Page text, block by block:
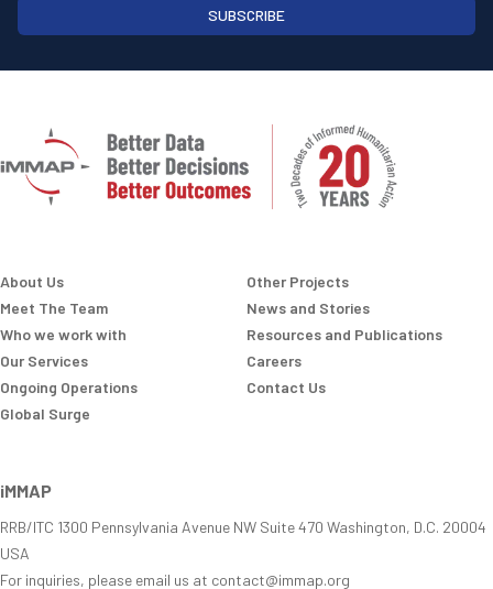
SUBSCRIBE
About Us
Meet The Team
Who we work with
Our Services
Ongoing Operations
Global Surge
Other Projects
News and Stories
Resources and Publications
Careers
Contact Us
iMMAP
RRB/ITC 1300 Pennsylvania Avenue NW Suite 470 Washington, D.C. 20004
USA
For inquiries, please email us at contact@immap.org